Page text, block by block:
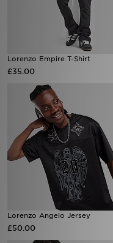
Lorenzo Empire T-Shirt
£35.00
Lorenzo Angelo Jersey
£50.00